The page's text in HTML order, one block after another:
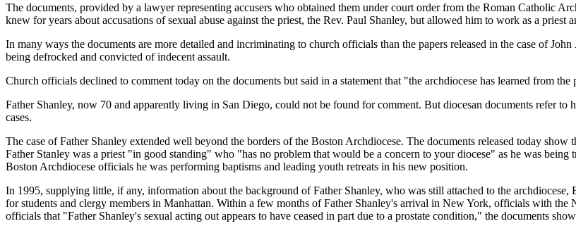
The documents, provided by a lawyer representing accusers who obtained them under court order from the Roman Catholic
knew for years about accusations of sexual abuse against the priest, the Rev. Paul Shanley, but allowed him to work as a priest
In many ways the documents are more detailed and incriminating to church officials than the papers released in the case of
being defrocked and convicted of indecent assault.
Church officials declined to comment today on the documents but said in a statement that "the archdiocese has learned from
Father Shanley, now 70 and apparently living in San Diego, could not be found for comment. But diocesan documents refer to
cases.
The case of Father Shanley extended well beyond the borders of the Boston Archdiocese. The documents released today
Father Stanley was a priest "in good standing" who "has no problem that would be a concern to your diocese" as he was
Boston Archdiocese officials he was performing baptisms and leading youth retreats in his new position.
In 1995, supplying little, if any, information about the background of Father Shanley, who was still attached to the
for students and clergy members in Manhattan. Within a few months of Father Shanley's arrival in New York, officials with
officials that "Father Shanley's sexual acting out appears to have ceased in part due to a prostate condition," the documents